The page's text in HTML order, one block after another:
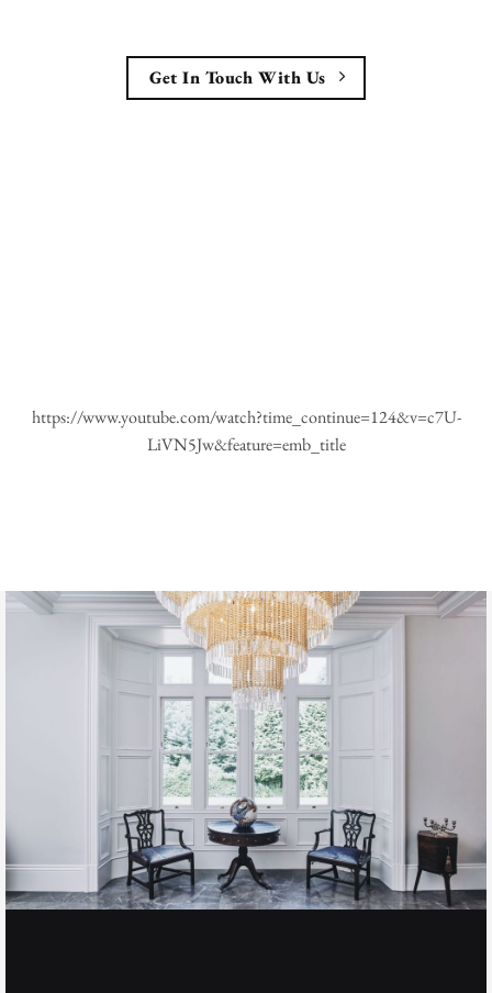
Get In Touch With Us
https://www.youtube.com/watch?time_continue=124&v=c7U-
LiVN5Jw&feature=emb_title